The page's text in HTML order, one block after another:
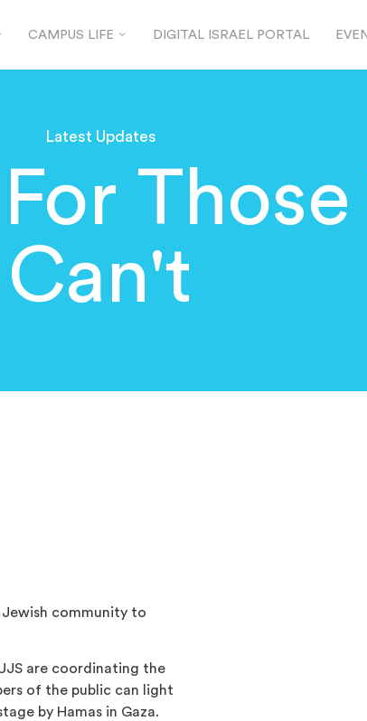
CAMPUS LIFE DIGITAL ISRAEL PORTAL
Latest Updates
Can't
Jewish community to
are coordinating the
of the public can light
by Hamas in Gaza.